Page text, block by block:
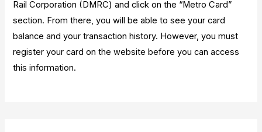
Rail Corporation (DMRC) and click on the “Metro Card”
section. From there, you will be able to see your card
balance and your transaction history. However, you must
register your card on the website before you can access
this information.